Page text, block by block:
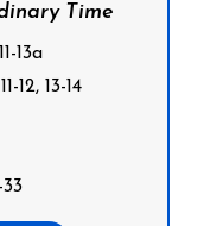
Time
13a
12, 13-14